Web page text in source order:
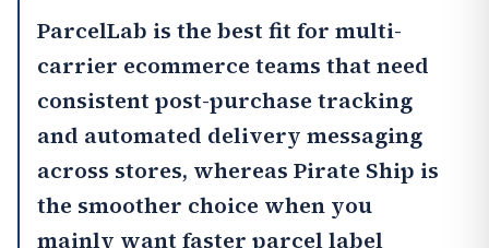
ParcelLab is the best fit for multi-
carrier ecommerce teams that need
consistent post-purchase tracking
and automated delivery messaging
across stores, whereas Pirate Ship is
the smoother choice when you
mainly want faster parcel label